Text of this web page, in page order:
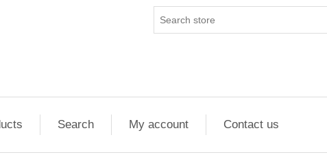
Search My account Contact us